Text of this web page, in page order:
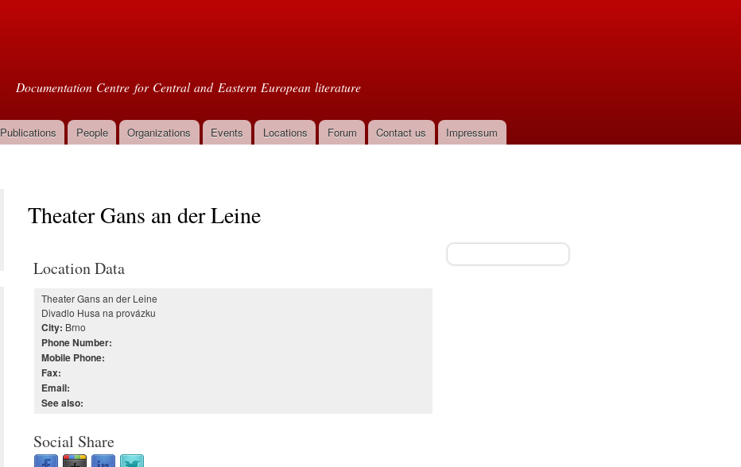
Documentation Centre for Central and Eastern European literature
Publications People Organizations Events Locations Forum Contact us Impressum
Theater Gans an der Leine
Location Data
Theater Gans an der Leine
Divadlo Husa na provázku
City: Brno
Phone Number:
Mobile Phone:
Fax:
Email:
See also:
Social Share